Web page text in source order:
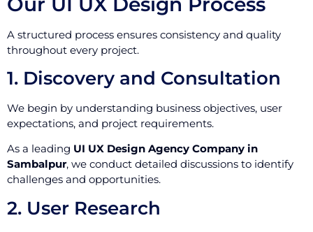
A structured process ensures consistency and quality
throughout every project.
1. Discovery and Consultation
We begin by understanding business objectives, user
expectations, and project requirements.
As a leading UI UX Design Agency Company in
Sambalpur, we conduct detailed discussions to identify
challenges and opportunities.
2. User Research